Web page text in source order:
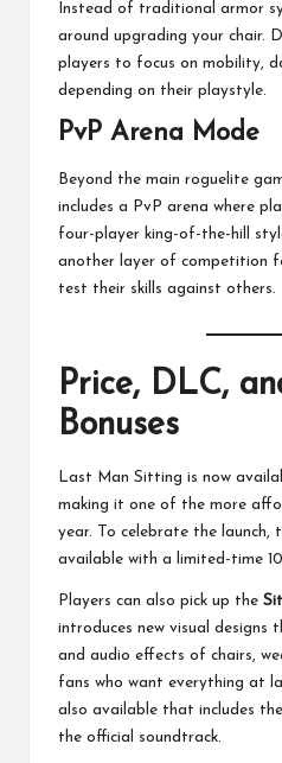
Instead of traditional armor
around upgrading your chair.
players to focus on mobility,
depending on their playstyle.
PvP Arena Mode
Beyond the main roguelite
includes a PvP arena where
four-player king-of-the-hill
another layer of competition
test their skills against others.
Price, DLC,
Bonuses
Last Man Sitting is now
making it one of the more
year. To celebrate the launch,
available with a limited-time
Players can also pick up the
introduces new visual designs
and audio effects of chairs,
fans who want everything at
also available that includes
the official soundtrack.